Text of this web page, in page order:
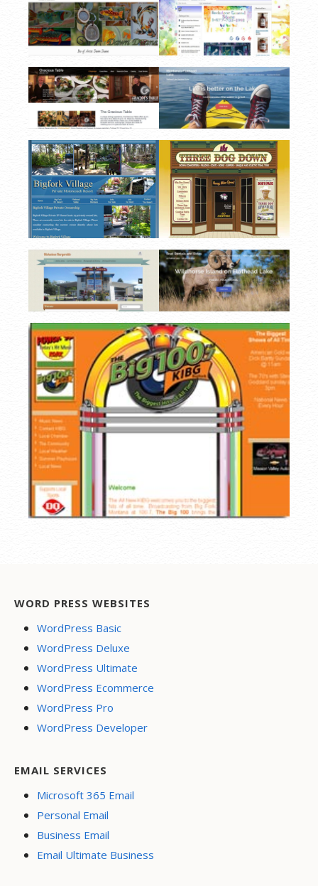
WORD PRESS WEBSITES
WordPress Basic
WordPress Deluxe
WordPress Ultimate
WordPress Ecommerce
WordPress Pro
WordPress Developer
EMAIL SERVICES
Microsoft 365 Email
Personal Email
Business Email
Email Ultimate Business